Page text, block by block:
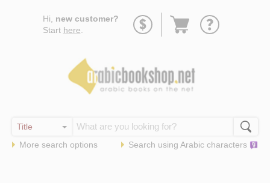
Hi, new customer?
Start here
Go
More search options Search using Arabic characters